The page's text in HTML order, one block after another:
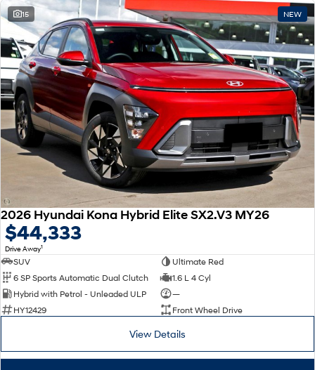
15 NEW
2026 Hyundai Kona Hybrid Elite SX2.V3 MY26
$44,333
Drive Away1
SUV
Ultimate Red
6 SP Sports Automatic Dual Clutch
1.6 L 4 Cyl
Hybrid with Petrol - Unleaded ULP
—
HY12429
Front Wheel Drive
View Details